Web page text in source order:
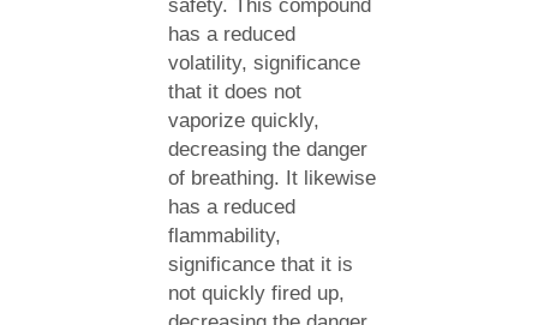
safety. This compound
has a reduced
volatility, significance
that it does not
vaporize quickly,
decreasing the danger
of breathing. It likewise
has a reduced
flammability,
significance that it is
not quickly fired up,